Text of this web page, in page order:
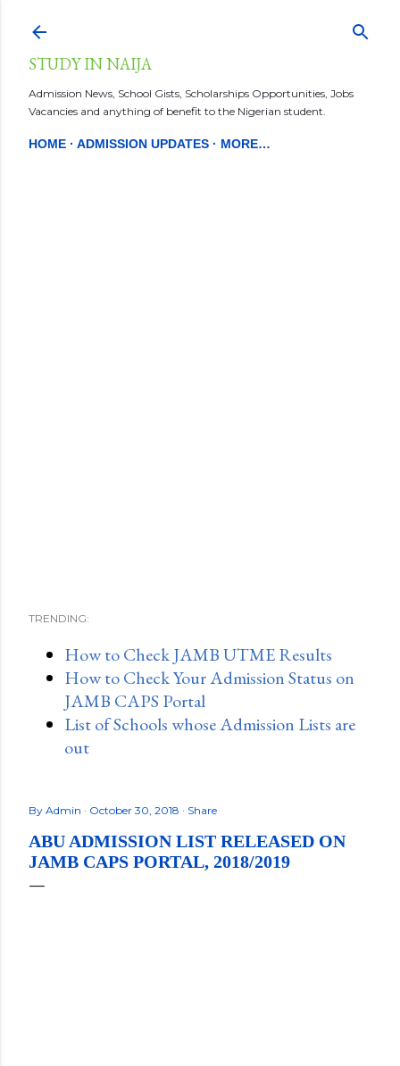
STUDY IN NAIJA
Admission News, School Gists, Scholarships Opportunities, Jobs
Vacancies and anything of benefit to the Nigerian student.
HOME ADMISSION UPDATES MORE…
TRENDING:
How to Check JAMB UTME Results
How to Check Your Admission Status on
JAMB CAPS Portal
List of Schools whose Admission Lists are
out
By Admin October 30, 2018 Share
ABU ADMISSION LIST RELEASED ON
JAMB CAPS PORTAL, 2018/2019